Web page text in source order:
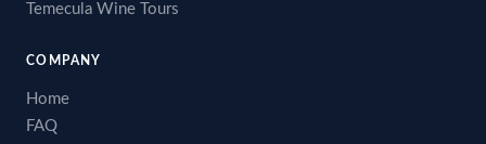
Temecula Wine Tours
COMPANY
Home
FAQ